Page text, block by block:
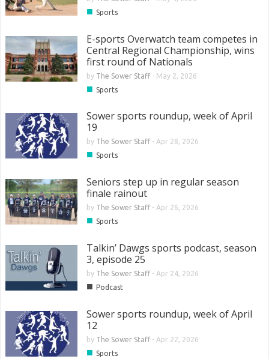
■ Sports
E-sports Overwatch team competes in
Central Regional Championship, wins
first round of Nationals
by The Sower Staff- May 2, 2026
■ Sports
Sower sports roundup, week of April
19
by The Sower Staff- Apr 28, 2026
■ Sports
Seniors step up in regular season
finale rainout
by The Sower Staff- Apr 26, 2026
■ Sports
Talkin’ Dawgs sports podcast, season
3, episode 25
by The Sower Staff- Apr 24, 2026
■ Podcast
Sower sports roundup, week of April
12
by The Sower Staff- Apr 22, 2026
■ Sports